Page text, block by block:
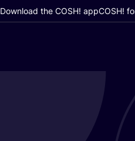
Download the COSH! appCOSH!